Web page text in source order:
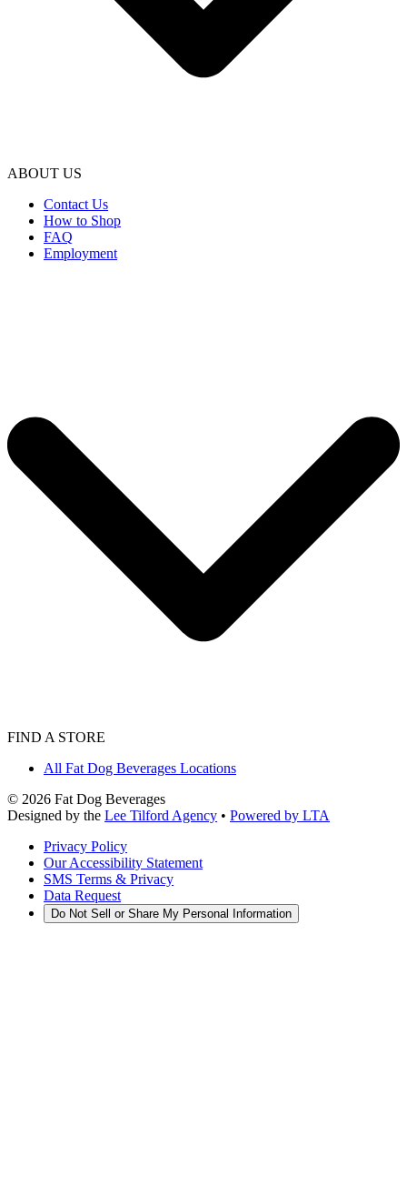
ABOUT US
Contact Us
How to Shop
FAQ
Employment
FIND A STORE
All Fat Dog Beverages Locations
© 2026 Fat Dog Beverages
Designed by the Lee Tilford Agency • Powered by LTA
Privacy Policy
Our Accessibility Statement
SMS Terms & Privacy
Data Request
Do Not Sell or Share My Personal Information